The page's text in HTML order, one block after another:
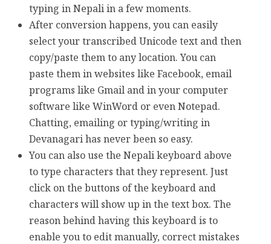
typing in Nepali in a few moments.
After conversion happens, you can easily
select your transcribed Unicode text and then
copy/paste them to any location. You can
paste them in websites like Facebook, email
programs like Gmail and in your computer
software like WinWord or even Notepad.
Chatting, emailing or typing/writing in
Devanagari has never been so easy.
You can also use the Nepali keyboard above
to type characters that they represent. Just
click on the buttons of the keyboard and
characters will show up in the text box. The
reason behind having this keyboard is to
enable you to edit manually, correct mistakes